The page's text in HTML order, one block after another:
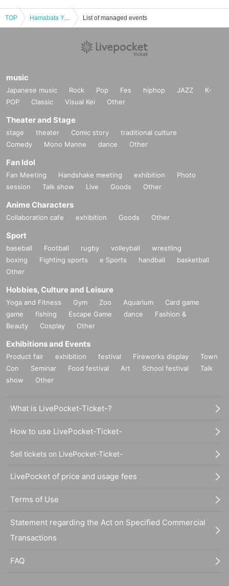
TOP Hamabata Yohei Solo Live "Cultural Asset Solo Performance -RESUME-" List of managed events
music
Japanese music Rock Pop Fes hiphop JAZZ
K-
POP
Classic Visual Kei Other
Theater and Stage
stage theater Comic story
traditional culture
Comedy
Mono Manne dance Other
Fan Idol
Fan Meeting Handshake meeting exhibition
Photo
session
Talk show Live Goods Other
Anime Characters
Collaboration cafe exhibition Goods Other
Sport
baseball Football rugby volleyball
wrestling
boxing
Fighting sports e Sports handball
basketball
Other
Hobbies, Culture and Leisure
Yoga and Fitness Gym Zoo Aquarium
Card game
game
fishing Escape Game dance
Fashion &
Beauty
Cosplay Other
Exhibitions and Events
Product fair exhibition festival Fireworks display
Town
Con
Seminar Food festival Art School festival
Talk
show
Other
What is LivePocket-Ticket-?
How to use LivePocket-Ticket-
Sell tickets on LivePocket-Ticket-
LivePocket of price and usage fees
Terms of Use
Statement regarding the Act on Specified Commercial
Transactions
FAQ